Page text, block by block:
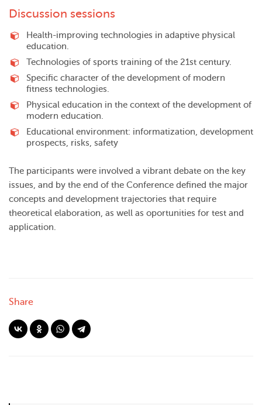
Discussion sessions
Health-improving technologies in adaptive physical
education.
Technologies of sports training of the 21st century.
Specific character of the development of modern
fitness technologies.
Physical education in the context of the development of
modern education.
Educational environment: informatization, development
prospects, risks, safety
The participants were involved a vibrant debate on the key
issues, and by the end of the Conference defined the major
concepts and development trajectories that require
theoretical elaboration, as well as oportunities for test and
application.
Share